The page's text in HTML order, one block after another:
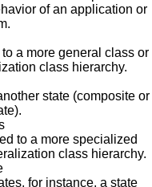
of an application or
a more general class or
class hierarchy.
state (composite or
to a more specialized
class hierarchy.
for instance, a state